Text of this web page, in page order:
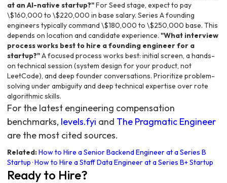
at an AI-native startup?"For Seed stage, expect to pay
\$160,000 to \$220,000 in base salary. Series A founding
engineers typically command \$180,000 to \$250,000 base. This
depends on location and candidate experience. "What interview
process works best to hire a founding engineer for a
startup?"A focused process works best: initial screen, a hands-
on technical session (system design for your product, not
LeetCode), and deep founder conversations. Prioritize problem-
solving under ambiguity and deep technical expertise over rote
algorithmic skills.
For the latest engineering compensation
benchmarks, levels.fyi and The Pragmatic Engineer
are the most cited sources.
Related:How to Hire a Senior Backend Engineer at a Series B
Startup ·How to Hire a Staff Data Engineer at a Series B+ Startup
Ready to Hire?